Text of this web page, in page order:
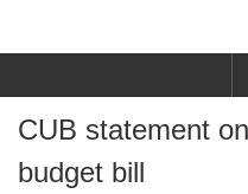
CUB statement
budget bill